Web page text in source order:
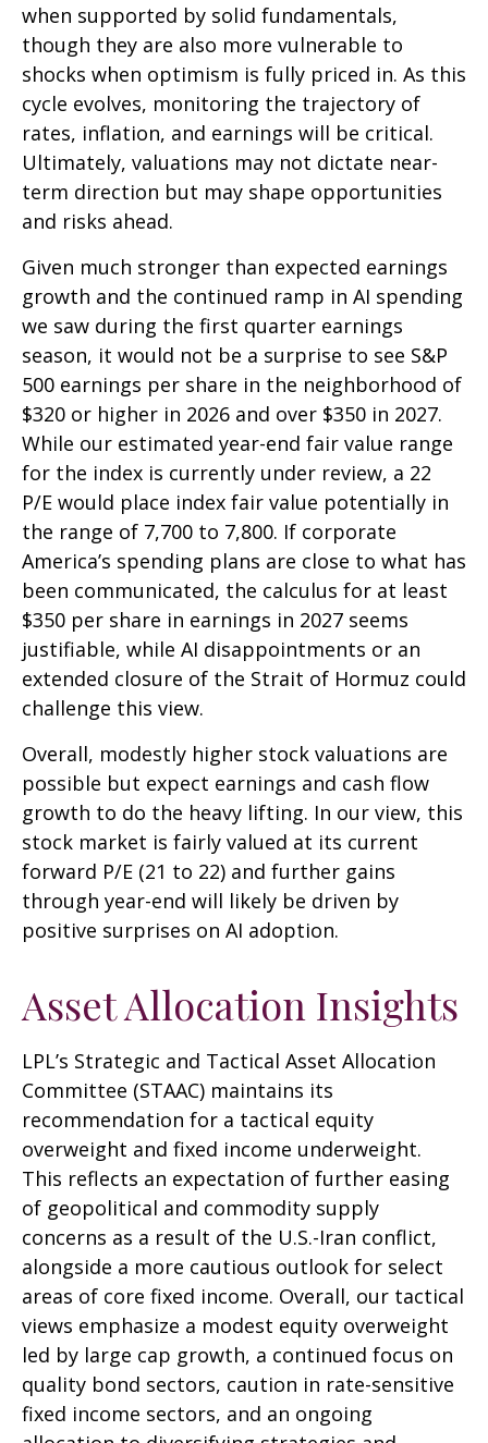
when supported by solid fundamentals,
though they are also more vulnerable to
shocks when optimism is fully priced in. As this
cycle evolves, monitoring the trajectory of
rates, inflation, and earnings will be critical.
Ultimately, valuations may not dictate near-
term direction but may shape opportunities
and risks ahead.
Given much stronger than expected earnings
growth and the continued ramp in AI spending
we saw during the first quarter earnings
season, it would not be a surprise to see S&P
500 earnings per share in the neighborhood of
$320 or higher in 2026 and over $350 in 2027.
While our estimated year-end fair value range
for the index is currently under review, a 22
P/E would place index fair value potentially in
the range of 7,700 to 7,800. If corporate
America’s spending plans are close to what has
been communicated, the calculus for at least
$350 per share in earnings in 2027 seems
justifiable, while AI disappointments or an
extended closure of the Strait of Hormuz could
challenge this view.
Overall, modestly higher stock valuations are
possible but expect earnings and cash flow
growth to do the heavy lifting. In our view, this
stock market is fairly valued at its current
forward P/E (21 to 22) and further gains
through year-end will likely be driven by
positive surprises on AI adoption.
Asset Allocation Insights
LPL’s Strategic and Tactical Asset Allocation
Committee (STAAC) maintains its
recommendation for a tactical equity
overweight and fixed income underweight.
This reflects an expectation of further easing
of geopolitical and commodity supply
concerns as a result of the U.S.-Iran conflict,
alongside a more cautious outlook for select
areas of core fixed income. Overall, our tactical
views emphasize a modest equity overweight
led by large cap growth, a continued focus on
quality bond sectors, caution in rate-sensitive
fixed income sectors, and an ongoing